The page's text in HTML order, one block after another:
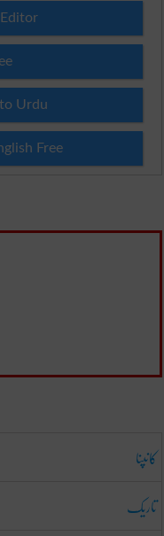
Urdu
Free
کانپنا
تاریک